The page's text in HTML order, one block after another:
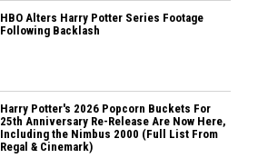
HBO Alters Harry Potter Series Footage
Following Backlash
Harry Potter's 2026 Popcorn Buckets For
25th Anniversary Re-Release Are Now Here,
Including the Nimbus 2000 (Full List From
Regal & Cinemark)